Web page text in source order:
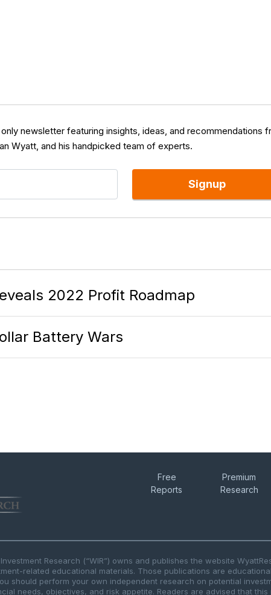
newsletter featuring insights, ideas, and recommendations
Wyatt, and his handpicked team of experts.
Signup
2022 Profit Roadmap
Battery Wars
Free
Reports
Premium
Research
Research (“WIR”) owns and publishes the website
related educational materials. Those publications are
should perform your own independent research on potential
needs, objectives, and risk appetite. Readers are advised that